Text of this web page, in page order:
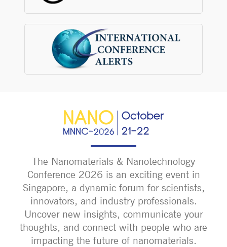
The Nanomaterials & Nanotechnology
Conference 2026 is an exciting event in
Singapore, a dynamic forum for scientists,
innovators, and industry professionals.
Uncover new insights, communicate your
thoughts, and connect with people who are
impacting the future of nanomaterials.